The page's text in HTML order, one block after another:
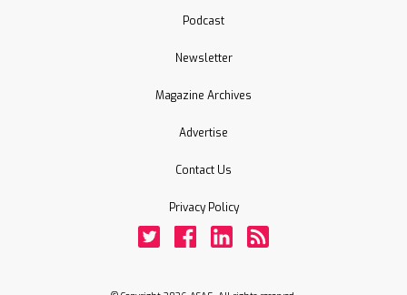
Podcast
Newsletter
Magazine Archives
Advertise
Contact Us
Privacy Policy